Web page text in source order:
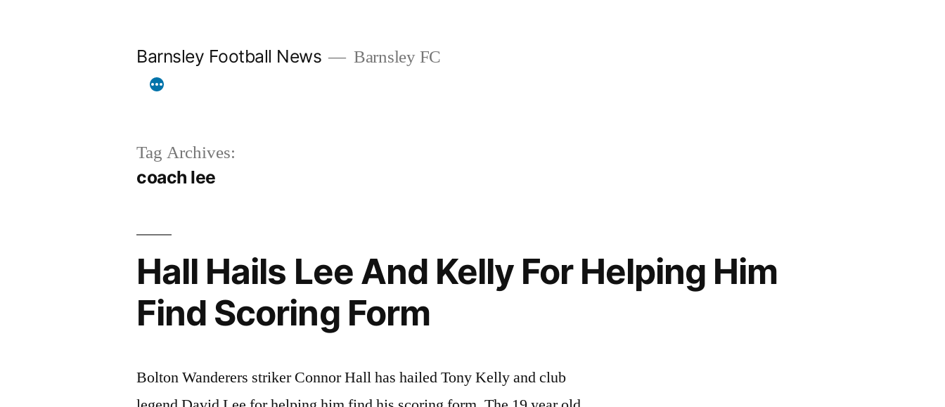
Barnsley Football News Barnsley FC
Tag Archives:
coach lee
Hall Hails Lee And Kelly For Helping Him
Find Scoring Form
Bolton Wanderers striker Connor Hall has hailed Tony Kelly and club